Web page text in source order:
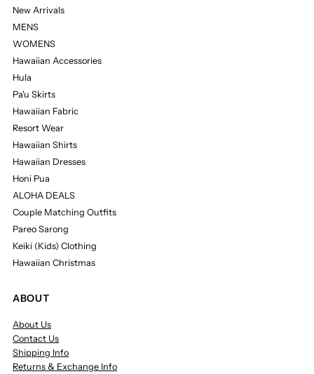
New Arrivals
MENS
WOMENS
Hawaiian Accessories
Hula
Pa'u Skirts
Hawaiian Fabric
Resort Wear
Hawaiian Shirts
Hawaiian Dresses
Honi Pua
ALOHA DEALS
Couple Matching Outfits
Pareo Sarong
Keiki (Kids) Clothing
Hawaiian Christmas
ABOUT
About Us
Contact Us
Shipping Info
Returns & Exchange Info